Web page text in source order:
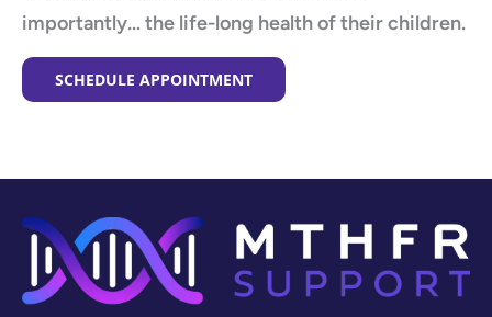
importantly… the life-long health of their children.
SCHEDULE APPOINTMENT